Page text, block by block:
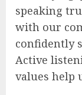
speaking
with our
confidently
Active
values help